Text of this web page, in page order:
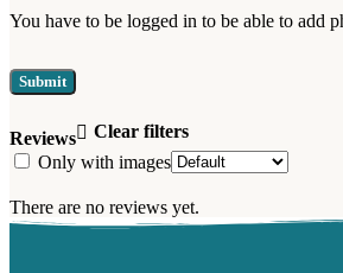
Reviews
Clear filters
Only with images
There are no reviews yet.
You have to be logged in to be able to add